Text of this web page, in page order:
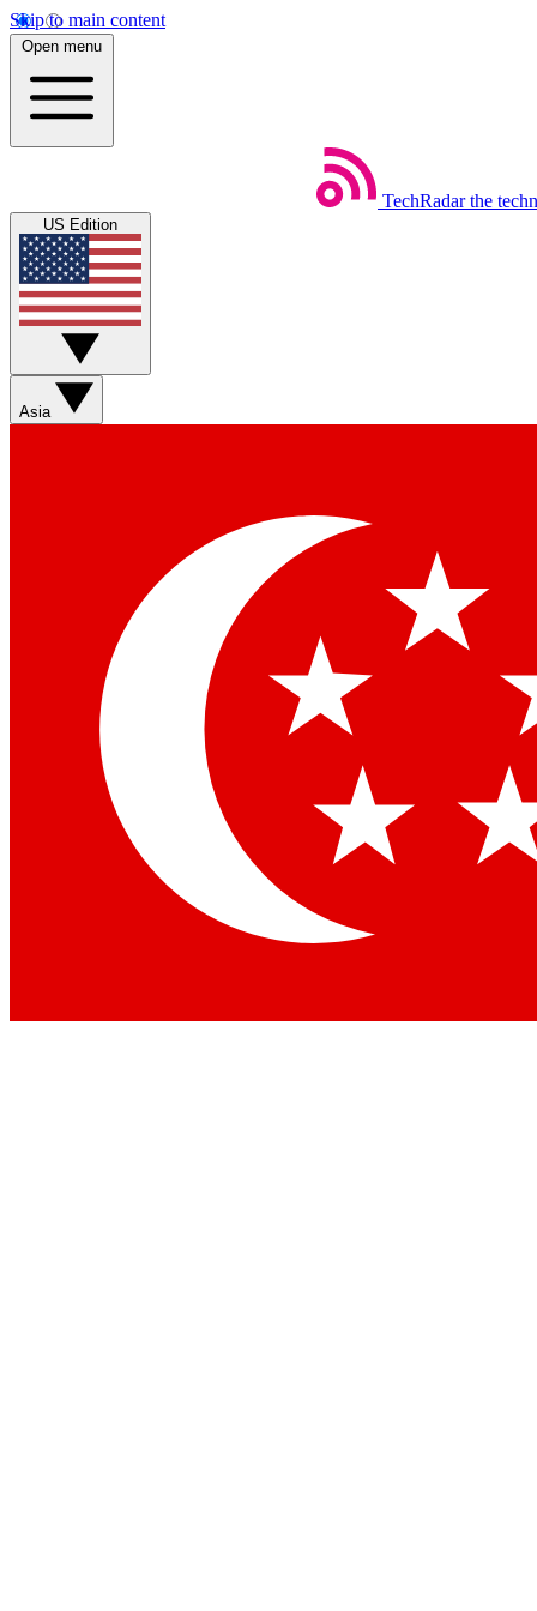
Skip to main content
Open menu
TechRadar the
US Edition
Asia